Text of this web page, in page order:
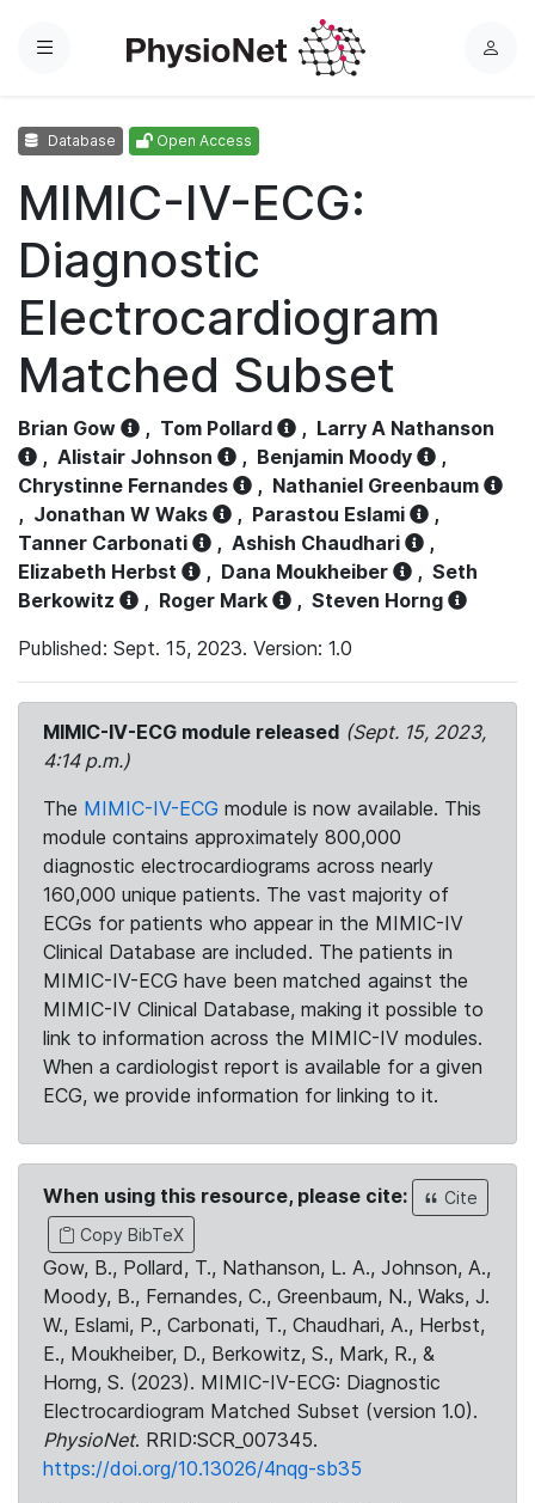
Menu
L
Database Open Access
MIMIC-IV-ECG:
Diagnostic
Electrocardiogram
Matched Subset
Brian Gow , Tom Pollard , Larry A Nathanson
, Alistair Johnson , Benjamin Moody
,
Chrystinne Fernandes
, Nathaniel Greenbaum
, Jonathan W Waks , Parastou Eslami
,
Tanner Carbonati
, Ashish Chaudhari
,
Elizabeth Herbst
, Dana Moukheiber , Seth
Berkowitz
, Roger Mark , Steven Horng
Published: Sept. 15, 2023. Version: 1.0
MIMIC-IV-ECG module released (Sept. 15, 2023,
4:14 p.m.)
The MIMIC-IV-ECG module is now available. This
module contains approximately 800,000
diagnostic electrocardiograms across nearly
160,000 unique patients. The vast majority of
ECGs for patients who appear in the MIMIC-IV
Clinical Database are included. The patients in
MIMIC-IV-ECG have been matched against the
MIMIC-IV Clinical Database, making it possible to
link to information across the MIMIC-IV modules.
When a cardiologist report is available for a given
ECG, we provide information for linking to it.
When using this resource, please cite:
Cite
Copy BibTeX
Gow, B., Pollard, T., Nathanson, L. A., Johnson, A.,
Moody, B., Fernandes, C., Greenbaum, N., Waks, J.
W., Eslami, P., Carbonati, T., Chaudhari, A., Herbst,
E., Moukheiber, D., Berkowitz, S., Mark, R., &
Horng, S. (2023). MIMIC-IV-ECG: Diagnostic
Electrocardiogram Matched Subset (version 1.0).
PhysioNet. RRID:SCR_007345.
https://doi.org/10.13026/4nqg-sb35